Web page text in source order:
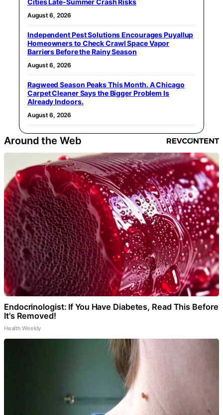
August 6, 2026
Independent Pest Solutions Encourages Puyallup
Homeowners to Check Crawl Space Vapor
Barriers Before the Rainy Season
August 6, 2026
Ragweed Season Peaks This Month. A Chicago
Carpet Cleaner Says the Bigger Problem Is
Already Indoors.
August 6, 2026
Around the Web
Endocrinologist: If You Have Diabetes, Read This Before
It's Removed!
Health Weekly